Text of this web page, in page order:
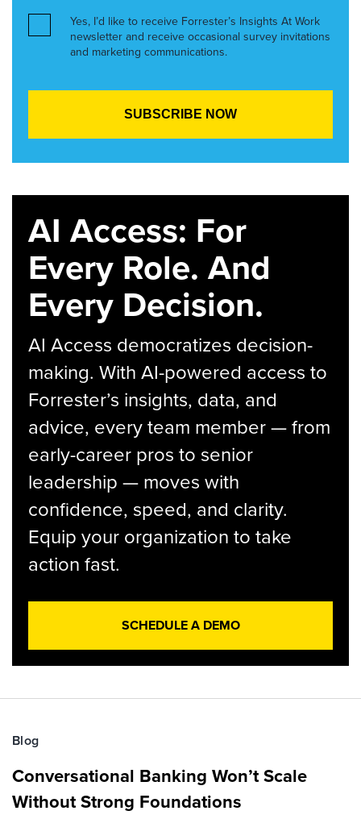
Yes, I’d like to receive Forrester’s Insights At Work
newsletter and receive occasional survey invitations
and marketing communications.
AI Access: For
Every Role. And
Every Decision.
AI Access democratizes decision-
making. With AI-powered access to
Forrester’s insights, data, and
advice, every team member — from
early-career pros to senior
leadership — moves with
confidence, speed, and clarity.
Equip your organization to take
action fast.
SCHEDULE A DEMO
Blog
Conversational Banking Won’t Scale
Without Strong Foundations